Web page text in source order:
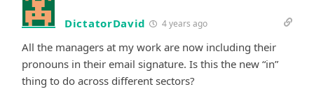
DictatorDavid 4 years ago
All the managers at my work are now including their
pronouns in their email signature. Is this the new “in”
thing to do across different sectors?